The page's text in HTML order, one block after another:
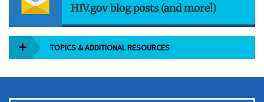
HIV.gov blog posts (and more!)
TOPICS & ADDITIONAL RESOURCES